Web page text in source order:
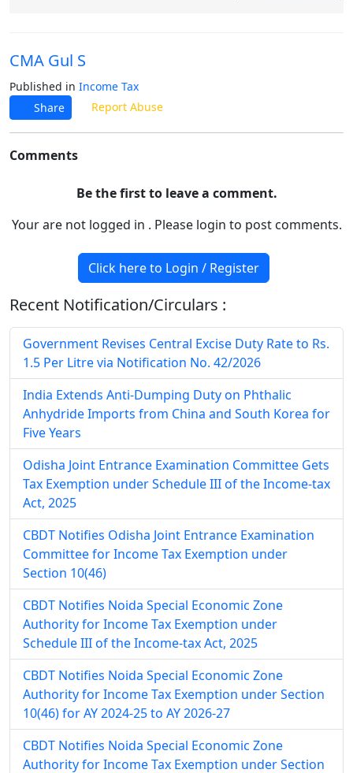
CMA Gul S
Published in Income Tax
Share
Report Abuse
Comments
Be the first to leave a comment.
Your are not logged in . Please login to post comments.
Click here to Login / Register
Recent Notification/Circulars :
Government Revises Central Excise Duty Rate to Rs.
1.5 Per Litre via Notification No. 42/2026
India Extends Anti-Dumping Duty on Phthalic
Anhydride Imports from China and South Korea for
Five Years
Odisha Joint Entrance Examination Committee Gets
Tax Exemption under Schedule III of the Income-tax
Act, 2025
CBDT Notifies Odisha Joint Entrance Examination
Committee for Income Tax Exemption under
Section 10(46)
CBDT Notifies Noida Special Economic Zone
Authority for Income Tax Exemption under
Schedule III of the Income-tax Act, 2025
CBDT Notifies Noida Special Economic Zone
Authority for Income Tax Exemption under Section
10(46) for AY 2024-25 to AY 2026-27
CBDT Notifies Noida Special Economic Zone
Authority for Income Tax Exemption under Section